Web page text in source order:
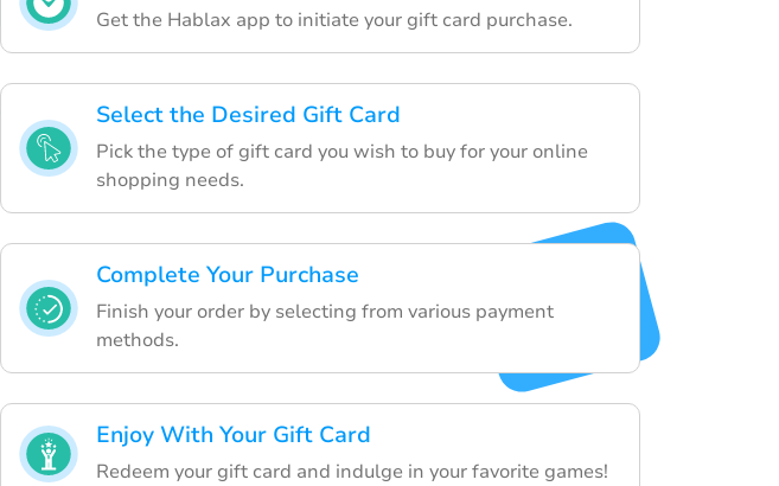
Get the Hablax app to initiate your gift card purchase.
Select the Desired Gift Card
Pick the type of gift card you wish to buy for your online
shopping needs.
Complete Your Purchase
Finish your order by selecting from various payment
methods.
Enjoy With Your Gift Card
Redeem your gift card and indulge in your favorite games!